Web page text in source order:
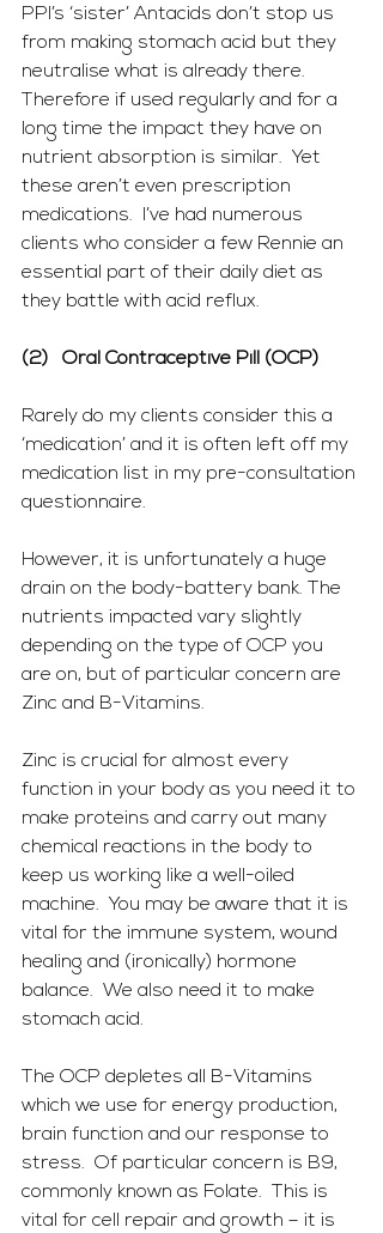
PPI’s ‘sister’ Antacids don’t stop us
from making stomach acid but they
neutralise what is already there.
Therefore if used regularly and for a
long time the impact they have on
nutrient absorption is similar.  Yet
these aren’t even prescription
medications.  I’ve had numerous
clients who consider a few Rennie an
essential part of their daily diet as
they battle with acid reflux.
(2)   Oral Contraceptive Pill (OCP)
Rarely do my clients consider this a
‘medication’ and it is often left off my
medication list in my pre-consultation
questionnaire.
However, it is unfortunately a huge
drain on the body-battery bank. The
nutrients impacted vary slightly
depending on the type of OCP you
are on, but of particular concern are
Zinc and B-Vitamins.
Zinc is crucial for almost every
function in your body as you need it to
make proteins and carry out many
chemical reactions in the body to
keep us working like a well-oiled
machine.  You may be aware that it is
vital for the immune system, wound
healing and (ironically) hormone
balance.  We also need it to make
stomach acid.
The OCP depletes all B-Vitamins
which we use for energy production,
brain function and our response to
stress.  Of particular concern is B9,
commonly known as Folate.  This is
vital for cell repair and growth – it is